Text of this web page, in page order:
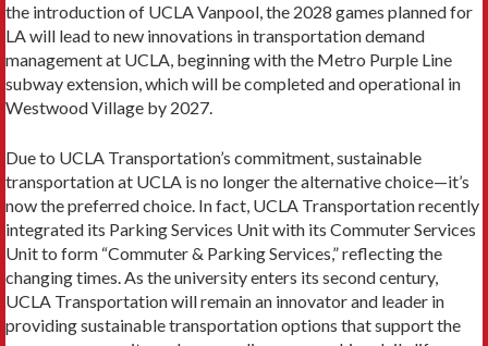
the intro­duction of UCLA Vanpool, the 2028 games planned for
LA will lead to new in­novations in transportation demand
management at UCLA, beginning with the Metro Purple Line
subway extension, which will be completed and operational in
Westwood Village by 2027.
Due to UCLA Transportation’s commitment, sustainable
transportation at UCLA is no longer the alternative choice—it’s
now the preferred choice. In fact, UCLA Transportation recently
integrated its Parking Services Unit with its Commuter Services
Unit to form “Commuter & Parking Services,” reflecting the
changing times. As the university enters its second century,
UCLA Trans­portation will remain an innovator and leader in
providing sustainable trans­portation options that support the